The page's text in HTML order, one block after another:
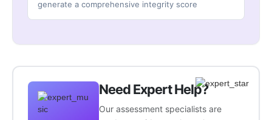
generate a comprehensive integrity score
Need Expert Help?
Our assessment specialists are